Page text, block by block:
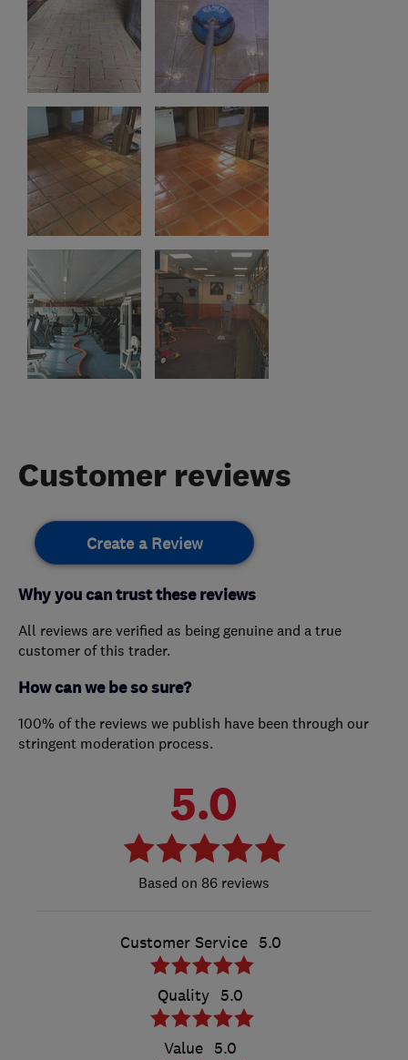
Customer reviews
Create a Review
Why you can trust these reviews
All reviews are verified as being genuine and a true
customer of this trader.
How can we be so sure?
100% of the reviews we publish have been through our
stringent moderation process.
5.0
86 reviews
Customer Service 5.0
Quality 5.0
Value 5.0